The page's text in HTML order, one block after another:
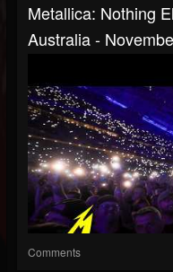
Metallica: Nothing
Australia -
Comments